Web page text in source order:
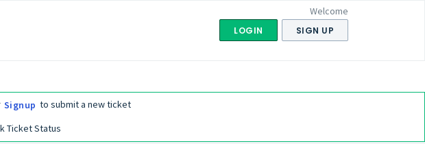
Welcome
LOGIN SIGN UP
Signup to submit a new ticket
Ticket Status